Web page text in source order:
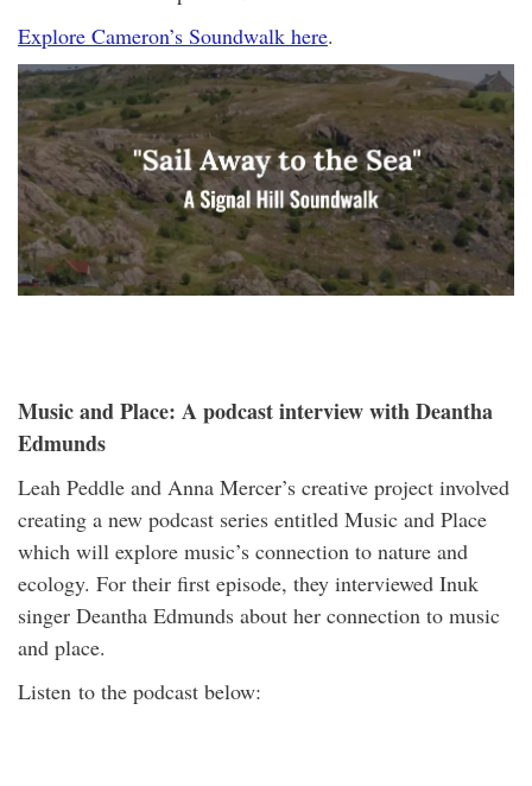
Explore Cameron’s Soundwalk here.
Music and Place: A podcast interview with Deantha
Edmunds
Leah Peddle and Anna Mercer’s creative project involved
creating a new podcast series entitled Music and Place
which will explore music’s connection to nature and
ecology. For their first episode, they interviewed Inuk
singer Deantha Edmunds about her connection to music
and place.
Listen to the podcast below: